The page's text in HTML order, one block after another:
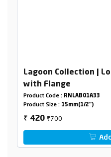
Lagoon Collection |
with Flange
Product Code : RNLAB01A33
Product Size : 15mm(1/2")
₹ 420₹700